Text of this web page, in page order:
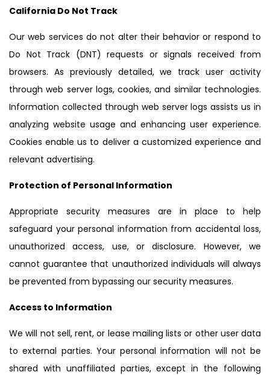
California Do Not Track
Our web services do not alter their behavior or respond to
Do Not Track (DNT) requests or signals received from
browsers. As previously detailed, we track user activity
through web server logs, cookies, and similar technologies.
Information collected through web server logs assists us in
analyzing website usage and enhancing user experience.
Cookies enable us to deliver a customized experience and
relevant advertising.
Protection of Personal Information
Appropriate security measures are in place to help
safeguard your personal information from accidental loss,
unauthorized access, use, or disclosure. However, we
cannot guarantee that unauthorized individuals will always
be prevented from bypassing our security measures.
Access to Information
We will not sell, rent, or lease mailing lists or other user data
to external parties. Your personal information will not be
shared with unaffiliated parties, except in the following